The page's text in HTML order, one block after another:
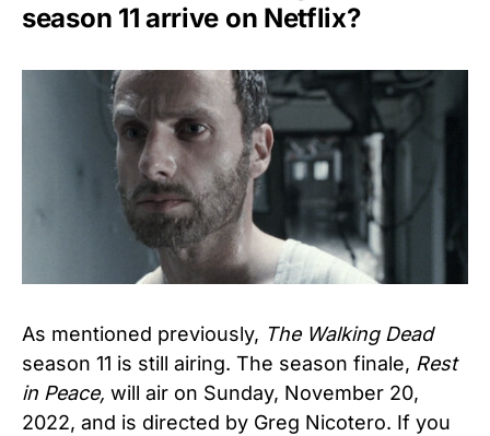
season 11 arrive on Netflix?
As mentioned previously, The Walking Dead
season 11 is still airing. The season finale, Rest
in Peace, will air on Sunday, November 20,
2022, and is directed by Greg Nicotero. If you